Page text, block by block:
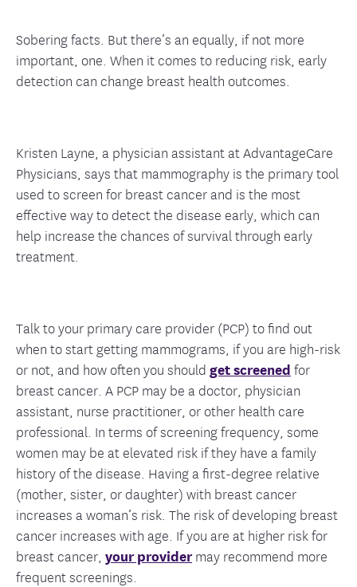
Sobering facts. But there’s an equally, if not more
important, one. When it comes to reducing risk, early
detection can change breast health outcomes.
Kristen Layne, a physician assistant at AdvantageCare
Physicians, says that mammography is the primary tool
used to screen for breast cancer and is the most
effective way to detect the disease early, which can
help increase the chances of survival through early
treatment.
Talk to your primary care provider (PCP) to find out
when to start getting mammograms, if you are high-risk
or not, and how often you should get screened for
breast cancer. A PCP may be a doctor, physician
assistant, nurse practitioner, or other health care
professional. In terms of screening frequency, some
women may be at elevated risk if they have a family
history of the disease. Having a first-degree relative
(mother, sister, or daughter) with breast cancer
increases a woman’s risk. The risk of developing breast
cancer increases with age. If you are at higher risk for
breast cancer, your providermay recommend more
frequent screenings.